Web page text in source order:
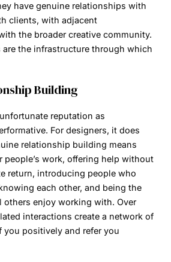
have genuine relationships with
clients, with adjacent
the broader creative community.
the infrastructure through which
Building
reputation as
For designers, it does
relationship building means
people’s work, offering help without
return, introducing people who
each other, and being the
others enjoy working with. Over
interactions create a network of
you positively and refer you